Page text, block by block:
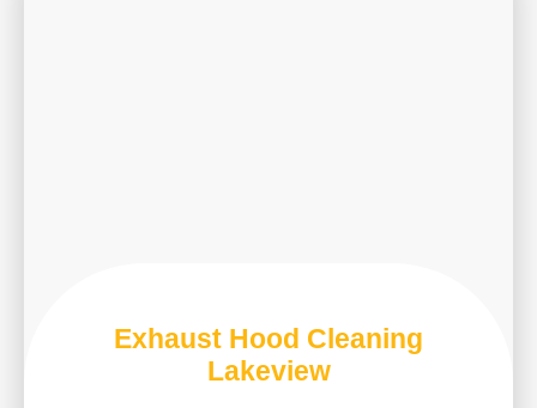
Exhaust Hood Cleaning
Lakeview